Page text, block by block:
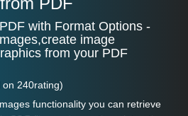
with Format Options -
image
from your PDF
on 240rating)
functionality you can retrieve